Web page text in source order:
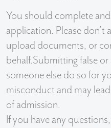
You should complete
application. Please don’t
upload documents, or
behalf.Submitting false
someone else do so for
misconduct and may
of admission.
If you have any